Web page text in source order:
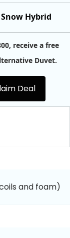
Hybrid
receive a free
Duvet.
Deal
and foam)